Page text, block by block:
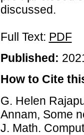
discussed.
Full Text: PDF
Published:
How to Cite
G. Helen
Annam, Some
J. Math.